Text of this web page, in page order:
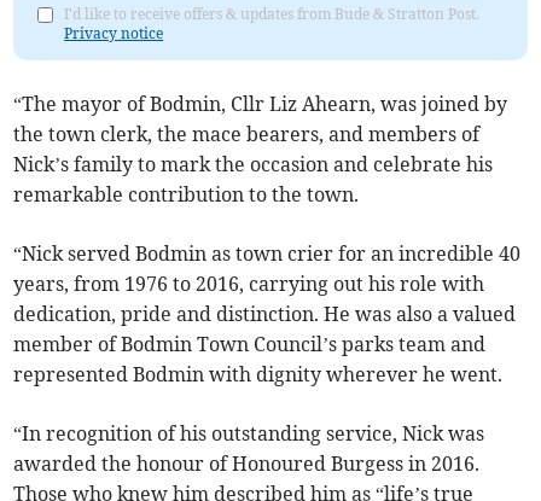
I'd like to receive offers & updates from Bude & Stratton Post.
Privacy notice
“The mayor of Bodmin, Cllr Liz Ahearn, was joined by
the town clerk, the mace bearers, and members of
Nick’s family to mark the occasion and celebrate his
remarkable contribution to the town.
“Nick served Bodmin as town crier for an incredible 40
years, from 1976 to 2016, carrying out his role with
dedication, pride and distinction. He was also a valued
member of Bodmin Town Council’s parks team and
represented Bodmin with dignity wherever he went.
“In recognition of his outstanding service, Nick was
awarded the honour of Honoured Burgess in 2016.
Those who knew him described him as “life’s true